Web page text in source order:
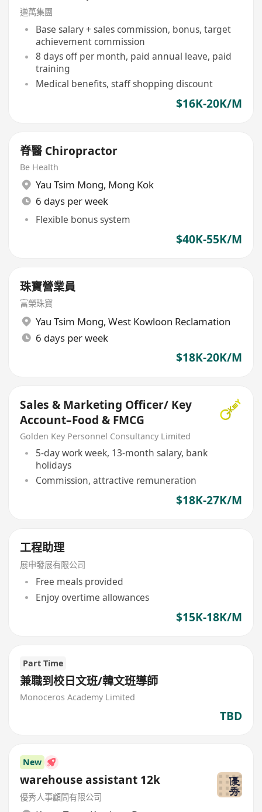
$16,500-$17,500+佣+勤工$500)
+每月8日例假
遵萬集團
Base salary + sales commission, bonus, target
achievement commission
8 days off per month, paid annual leave, paid
training
Medical benefits, staff shopping discount
$16K-20K/M
脊醫 Chiropractor
Be Health
Yau Tsim Mong, Mong Kok
6 days per week
Flexible bonus system
$40K-55K/M
珠寶營業員
富榮珠寶
Yau Tsim Mong, West Kowloon Reclamation
6 days per week
$18K-20K/M
Sales & Marketing Officer/ Key
Account–Food & FMCG
Golden Key Personnel Consultancy Limited
5-day work week, 13-month salary, bank
holidays
Commission, attractive remuneration
$18K-27K/M
工程助理
展申發展有限公司
Free meals provided
Enjoy overtime allowances
$15K-18K/M
Part Time
兼職到校日文班/韓文班導師
Monoceros Academy Limited
TBD
New
warehouse assistant 12k
優秀人事顧問有限公司